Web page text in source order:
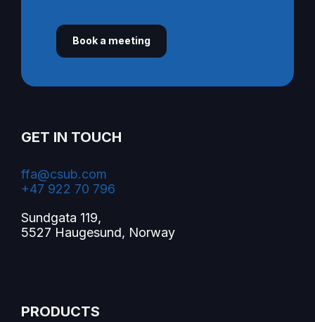
Book a meeting
GET IN TOUCH
ffa@csub.com
+47 922 70 796
Sundgata 119,
5527 Haugesund, Norway
PRODUCTS